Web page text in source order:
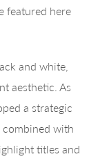
featured here
and white,
aesthetic. As
a strategic
with
titles and